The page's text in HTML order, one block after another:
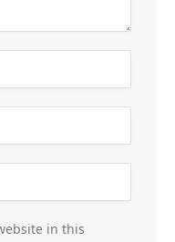
in this